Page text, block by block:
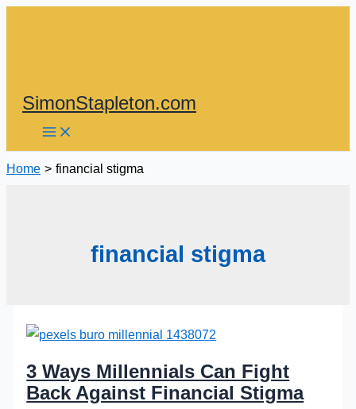
SimonStapleton.com
Home financial stigma
financial stigma
3 Ways Millennials Can Fight
Back Against Financial Stigma